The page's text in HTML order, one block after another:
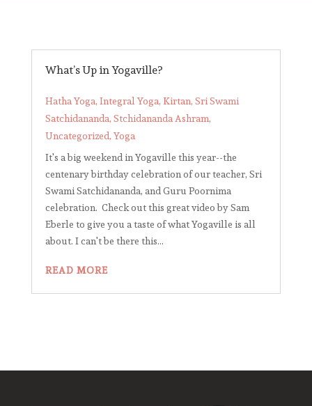
What’s Up in Yogaville?
Hatha Yoga,Integral Yoga, Kirtan,Sri Swami
Satchidananda,Stchidananda Ashram,
Uncategorized,Yoga
It's a big weekend in Yogaville this year--the
centenary birthday celebration of our teacher, Sri
Swami Satchidananda, and Guru Poornima
celebration. Check out this great video by Sam
Eberle to give you a taste of what Yogaville is all
about. I can't be there this...
READ MORE